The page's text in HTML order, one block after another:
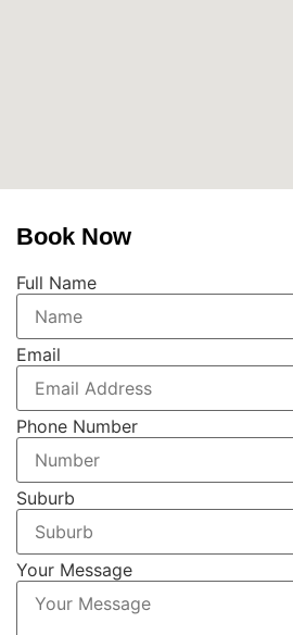
Book Now
Full Name
Email
Phone Number
Suburb
Your Message